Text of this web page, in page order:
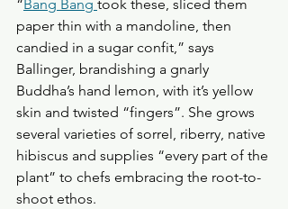
“Bang Bang took these, sliced them
paper thin with a mandoline, then
candied in a sugar confit,” says
Ballinger, brandishing a gnarly
Buddha’s hand lemon, with it’s yellow
skin and twisted “fingers”. She grows
several varieties of sorrel, riberry, native
hibiscus and supplies “every part of the
plant” to chefs embracing the root-to-
shoot ethos.